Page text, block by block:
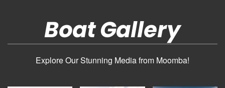
Boat Gallery
Explore Our Stunning Media from Moomba!